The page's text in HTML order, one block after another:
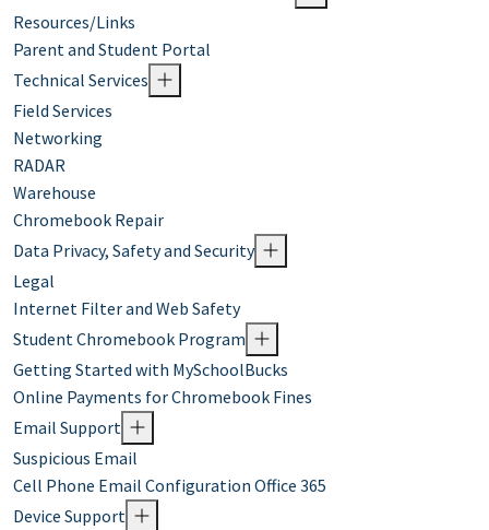
Resources/Links
Parent and Student Portal
Technical Services
Field Services
Networking
RADAR
Warehouse
Chromebook Repair
Data Privacy, Safety and Security
Legal
Internet Filter and Web Safety
Student Chromebook Program
Getting Started with MySchoolBucks
Online Payments for Chromebook Fines
Email Support
Suspicious Email
Cell Phone Email Configuration Office 365
Device Support